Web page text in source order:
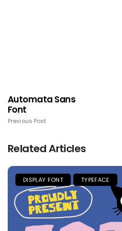
Automata Sans
Font
Previous Post
Related Articles
DISPLAY FONT TYPEFACE